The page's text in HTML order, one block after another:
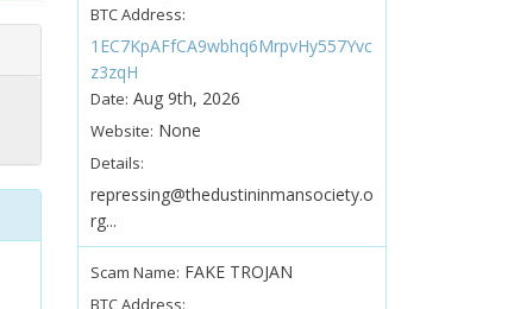
BTC Address:
1EC7KpAFfCA9wbhq6MrpvHy557Yvc
z3zqH
Date: Aug 9th, 2026
Website: None
Details:
repressing@thedustininmansociety.o
rg...
Scam Name: FAKE TROJAN
BTC Address: